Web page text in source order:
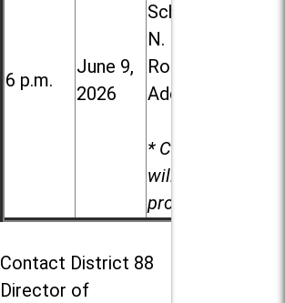
6 p.m.
June 9,
2026
School, 213
N. Lombard
Road in
Addison
* Child care
will be
provided.
Contact District 88
Director of